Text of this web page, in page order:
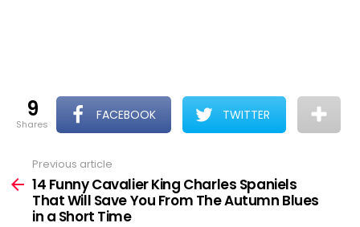
9
shares
FACEBOOK TWITTER
more
Previous article
14 Funny Cavalier King Charles Spaniels
That Will Save You From The Autumn Blues
in a Short Time